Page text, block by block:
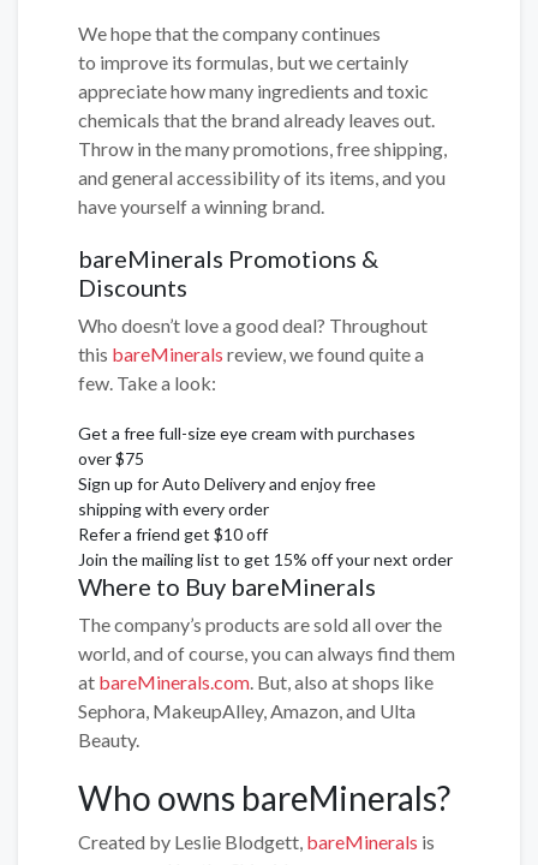
We hope that the company continues
to improve its formulas, but we certainly
appreciate how many ingredients and toxic
chemicals that the brand already leaves out.
Throw in the many promotions, free shipping,
and general accessibility of its items, and you
have yourself a winning brand.
bareMinerals Promotions &
Discounts
Who doesn’t love a good deal? Throughout
this bareMinerals review, we found quite a
few. Take a look:
Get a free full-size eye cream with purchases
over $75
Sign up for Auto Delivery and enjoy free
shipping with every order
Refer a friend get $10 off
Join the mailing list to get 15% off your next order
Where to Buy bareMinerals
The company’s products are sold all over the
world, and of course, you can always find them
at bareMinerals.com. But, also at shops like
Sephora, MakeupAlley, Amazon, and Ulta
Beauty.
Who owns bareMinerals?
Created by Leslie Blodgett, bareMinerals is